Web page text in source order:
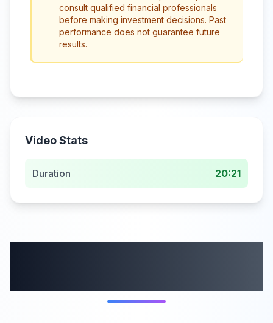
consult qualified financial professionals
before making investment decisions. Past
performance does not guarantee future
results.
Video Stats
Duration 20:21